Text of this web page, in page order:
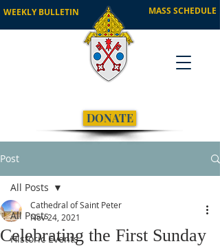
WEEKLY BULLETIN MASS SCHEDULE
DONATE
Post
All Posts
Historic Events
All Posts
Celebrating the First Sunday
Cathedral of Saint Peter
Nov 24, 2021